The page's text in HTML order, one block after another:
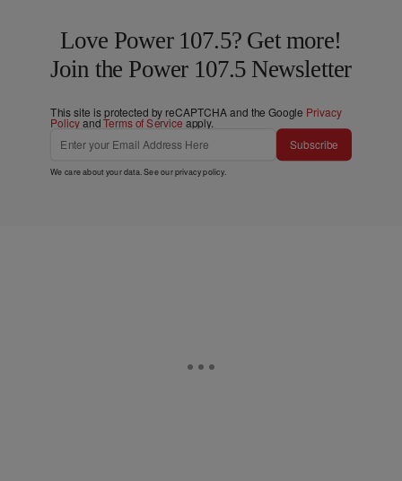
Love Power 107.5? Get more!
Join the Power 107.5 Newsletter
This site is protected by reCAPTCHA and the Google Privacy
PolicyandTerms of Service apply.
Subscribe
We care about your data. See ourprivacy policy.